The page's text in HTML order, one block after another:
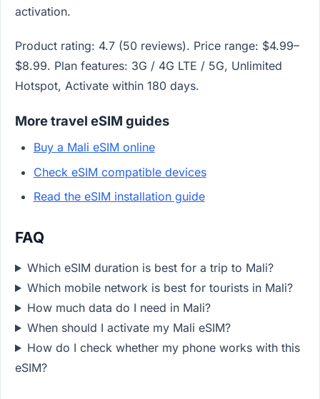
activation.
Product rating: 4.7 (50 reviews). Price range: $4.99–
$8.99. Plan features: 3G / 4G LTE / 5G, Unlimited
Hotspot, Activate within 180 days.
More travel eSIM guides
Buy a Mali eSIM online
Check eSIM compatible devices
Read the eSIM installation guide
FAQ
Which eSIM duration is best for a trip to Mali?
Which mobile network is best for tourists in Mali?
How much data do I need in Mali?
When should I activate my Mali eSIM?
How do I check whether my phone works with this
eSIM?